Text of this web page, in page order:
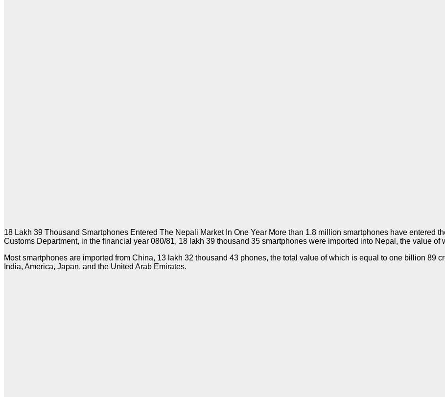
18 Lakh 39 Thousand Smartphones Entered The Nepali Market In One Year More than 1.8 million smartphones have entered
Customs Department, in the financial year 080/81, 18 lakh 39 thousand 35 smartphones were imported into Nepal, the value
Most smartphones are imported from China, 13 lakh 32 thousand 43 phones, the total value of which is equal to one billion 89
India, America, Japan, and the United Arab Emirates.